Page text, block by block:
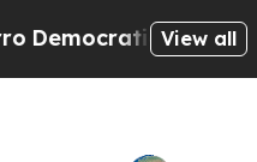
Socialists ofView all